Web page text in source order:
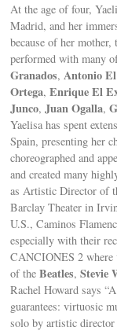
At the age of four,
Madrid, and her
because of her mother,
performed with many
Granados, Antonio
Ortega,Enrique El
Junco,Juan Ogalla,
Yaelisa has spent
Spain, presenting her
choreographed and
and created many
as Artistic Director of
Barclay Theater in
U.S., Caminos
especially with their
CANCIONES 2 where
of theBeatles,Stevie
Rachel Howard says
guarantees: virtuosic
solo by artistic director